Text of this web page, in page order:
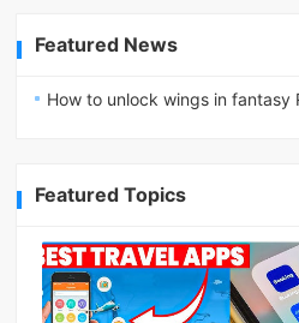
Featured News
How to unlock wings in fantasy
Featured Topics